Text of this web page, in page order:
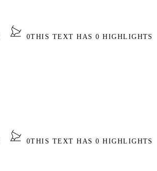
0THIS TEXT HAS 0 HIGHLIGHTS
0THIS TEXT HAS 0 HIGHLIGHTS